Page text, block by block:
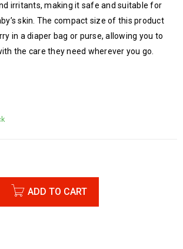
irritants, making it safe and suitable for
skin. The compact size of this product
in a diaper bag or purse, allowing you to
the care they need wherever you go.
ADD TO CART